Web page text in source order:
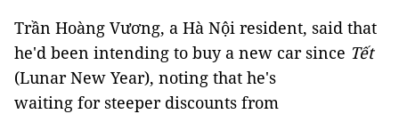
Trần Hoàng Vương, a Hà Nội resident, said that
he'd been intending to buy a new car since Tết
(Lunar New Year), noting that he's
waiting for steeper discounts from